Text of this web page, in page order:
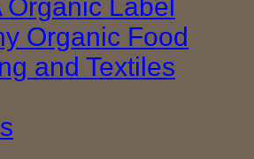
Organic Label
Organic Food
and Textiles